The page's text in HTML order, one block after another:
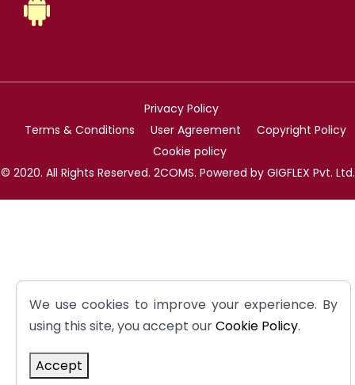
Privacy Policy
Terms & Conditions
User Agreement
Copyright Policy
Cookie policy
© 2020. All Rights Reserved. 2COMS. Powered by GIGFLEX Pvt. Ltd.
We use cookies to improve your experience. By
using this site, you accept ourCookie Policy.
Accept